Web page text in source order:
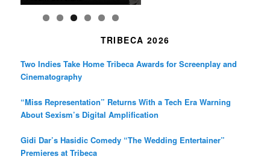
TRIBECA 2026
Two Indies Take Home Tribeca Awards for Screenplay and
Cinematography
“Miss Representation” Returns With a Tech Era Warning
About Sexism’s Digital Amplification
Gidi Dar’s Hasidic Comedy “The Wedding Entertainer”
Premieres at Tribeca